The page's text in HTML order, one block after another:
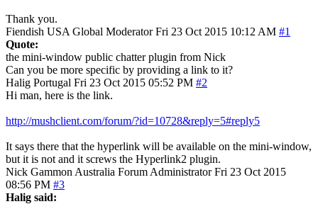
Thank you.
Fiendish USA Global Moderator Fri 23 Oct 2015 10:12 AM #1
Quote:
the mini-window public chatter plugin from Nick
Can you be more specific by providing a link to it?
Halig Portugal Fri 23 Oct 2015 05:52 PM #2
Hi man, here is the link.
http://mushclient.com/forum/?id=10728&reply=5#reply5
It says there that the hyperlink will be available on the mini-window,
but it is not and it screws the Hyperlink2 plugin.
Nick Gammon Australia Forum Administrator Fri 23 Oct 2015
08:56 PM #3
Halig said: